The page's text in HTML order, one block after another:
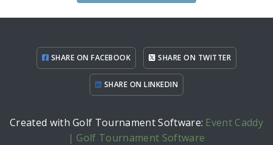
SHARE ON FACEBOOK SHARE ON TWITTER
SHARE ON LINKEDIN
Created with Golf Tournament Software: Event Caddy
| Golf Tournament Software